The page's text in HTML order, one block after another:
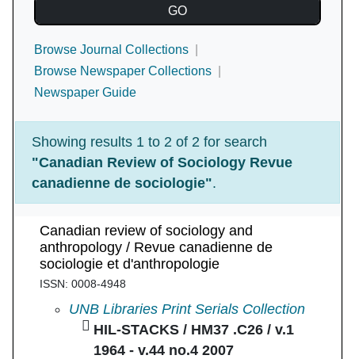
Browse Journal Collections
Browse Newspaper Collections
Newspaper Guide
Showing results 1 to 2 of 2 for search
"Canadian Review of Sociology Revue
canadienne de sociologie".
Canadian review of sociology and
anthropology / Revue canadienne de
sociologie et d'anthropologie
ISSN: 0008-4948
Canadian review of sociology and
UNB Libraries Print Serials Collection
HIL-STACKS / HM37 .C26 / v.1
1964 - v.44 no.4 2007